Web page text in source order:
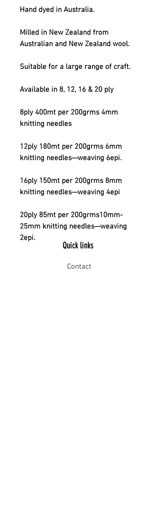
Hand dyed in Australia.
Milled in New Zealand from
Australian and New Zealand wool.
Suitable for a large range of craft.
Available in 8, 12, 16 & 20 ply
8ply 400mt per 200grms 4mm
knitting needles
12ply 180mt per 200grms 6mm
knitting needles—weaving 6epi.
16ply 150mt per 200grms 8mm
knitting needles—weaving 4epi
20ply 85mt per 200grms10mm-
25mm knitting needles—weaving
2epi.
Quick links
Contact